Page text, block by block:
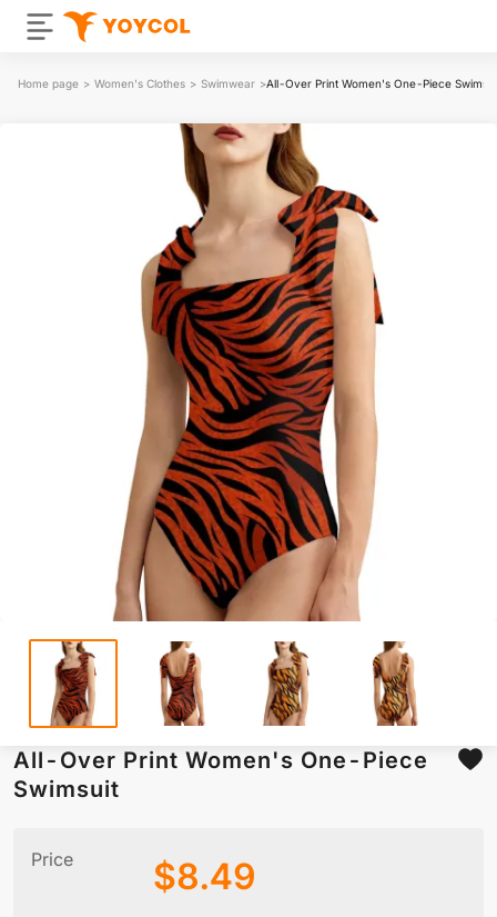
Home page > Women's Clothes > Swimwear >All-Over Print Women's One-Piece
All-Over Print Women's One-Piece
Swimsuit
Price $8.49